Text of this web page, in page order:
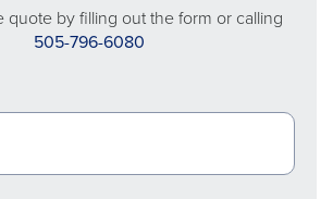
quote by filling out the form or calling
505-796-6080